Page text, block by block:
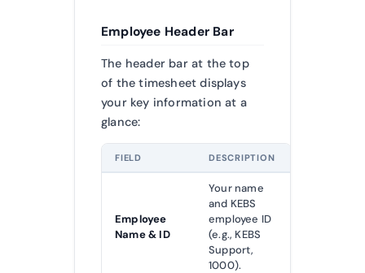
Employee Header Bar
The header bar at the top
of the timesheet displays
your key information at a
glance:
FIELD DESCRIPTION
Employee
Name & ID
Your name
and KEBS
employee ID
(e.g., KEBS
Support,
1000).